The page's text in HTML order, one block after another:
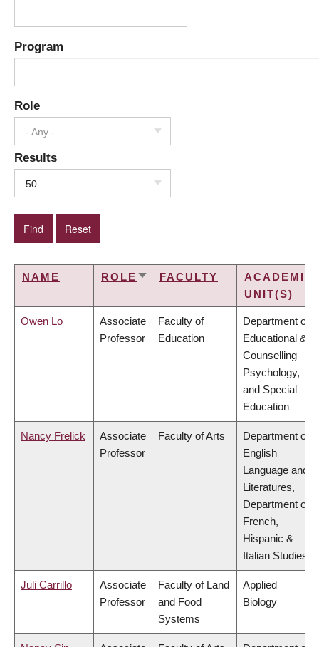
Program
Role
- Any -
Results
50
NAME ROLE SORTFACULTY
ACADEMIC
UNIT(S)
Owen Lo
Associate
Professor
Faculty of
Education
Department of
Educational &
Counselling
Psychology,
and Special
Education
Nancy Frelick
Associate
Professor
Faculty of Arts
Department of
English
Language and
Literatures,
Department of
French,
Hispanic &
Italian Studies
Juli Carrillo
Associate
Professor
Faculty of Land
and Food
Systems
Applied
Biology